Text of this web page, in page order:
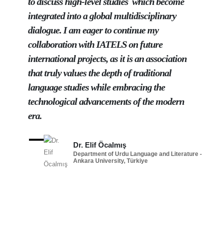
integrated into a global multidisciplinary
dialogue. I am eager to continue my
collaboration with IATELS on future
international projects, as it is an association
that truly values the depth of traditional
language studies while embracing the
technological advancements of the modern
era.
Dr. Elif Öcalmış
Department of Urdu Language and Literature -
Ankara University, Türkiye